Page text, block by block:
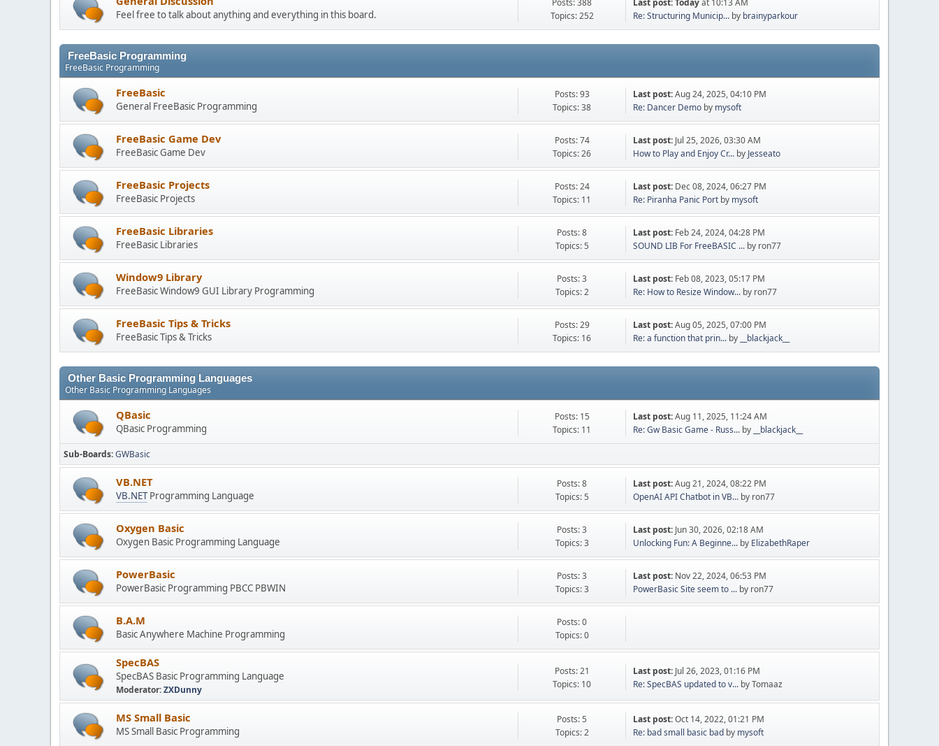
Feel free to talk about anything and everything in this board.
Posts: 388
Topics: 252
Last post:Todayat 10:13 AM
Re: Structuring Municip... by brainyparkour
FreeBasic Programming
FreeBasic Programming
FreeBasic
General FreeBasic Programming
Posts: 93
Topics: 38
Last post:Aug 24, 2025, 04:10 PM
Re: Dancer Demo by mysoft
FreeBasic Game Dev
FreeBasic Game Dev
Posts: 74
Topics: 26
Last post: Jul 25, 2026, 03:30 AM
How to Play and Enjoy Cr... by Jesseato
FreeBasic Projects
FreeBasic Projects
Posts: 24
Topics: 11
Last post: Dec 08, 2024, 06:27 PM
Re: Piranha Panic Port by mysoft
FreeBasic Libraries
FreeBasic Libraries
Posts: 8
Topics: 5
Last post: Feb 24, 2024, 04:28 PM
SOUND LIB For FreeBASIC ... by ron77
Window9 Library
FreeBasic Window9 GUI Library Programming
Posts: 3
Topics: 2
Last post: Feb 08, 2023, 05:17 PM
Re: How to Resize Window... by ron77
FreeBasic Tips & Tricks
FreeBasic Tips & Tricks
Posts: 29
Topics: 16
Last post:Aug 05, 2025, 07:00 PM
Re: a function that prin... by __blackjack__
Other Basic Programming Languages
Other Basic Programming Languages
QBasic
QBasic Programming
Posts: 15
Topics: 11
Last post:Aug 11, 2025, 11:24 AM
Re: Gw Basic Game - Russ... by __blackjack__
Sub-Boards GWBasic
VB.NET
VB.NETProgramming Language
Posts: 8
Topics: 5
Last post:Aug 21, 2024, 08:22 PM
OpenAI API Chatbot in VB... by ron77
Oxygen Basic
Oxygen Basic Programming Language
Posts: 3
Topics: 3
Last post: Jun 30, 2026, 02:18 AM
Unlocking Fun: A Beginne... by ElizabethRaper
PowerBasic
PowerBasic Programming PBCC PBWIN
Posts: 3
Topics: 3
Last post: Nov 22, 2024, 06:53 PM
PowerBasic Site seem to ... by ron77
B.A.M
Basic Anywhere Machine Programming
Posts: 0
Topics: 0
SpecBAS
SpecBAS Basic Programming Language
Moderator:ZXDunny
Posts: 21
Topics: 10
Last post: Jul 26, 2023, 01:16 PM
Re: SpecBAS updated to v... by Tomaaz
MS Small Basic
MS Small Basic Programming
Posts: 5
Topics: 2
Last post:Oct 14, 2022, 01:21 PM
Re: bad small basic bad by mysoft